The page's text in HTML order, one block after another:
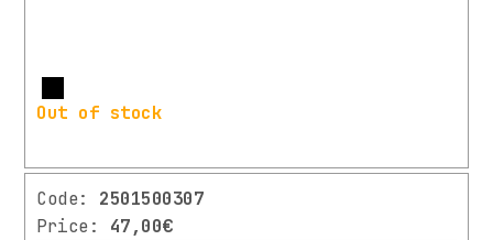
Out of stock
Code: 2501500307
Price: 47,00€